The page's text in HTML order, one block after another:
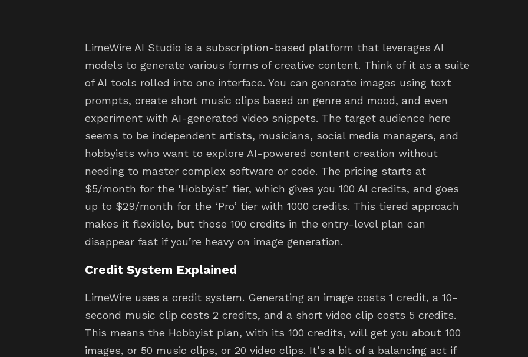
LimeWire AI Studio is a subscription-based platform that leverages AI
models to generate various forms of creative content. Think of it as a suite
of AI tools rolled into one interface. You can generate images using text
prompts, create short music clips based on genre and mood, and even
experiment with AI-generated video snippets. The target audience here
seems to be independent artists, musicians, social media managers, and
hobbyists who want to explore AI-powered content creation without
needing to master complex software or code. The pricing starts at
$5/month for the ‘Hobbyist’ tier, which gives you 100 AI credits, and goes
up to $29/month for the ‘Pro’ tier with 1000 credits. This tiered approach
makes it flexible, but those 100 credits in the entry-level plan can
disappear fast if you’re heavy on image generation.
Credit System Explained
LimeWire uses a credit system. Generating an image costs 1 credit, a 10-
second music clip costs 2 credits, and a short video clip costs 5 credits.
This means the Hobbyist plan, with its 100 credits, will get you about 100
images, or 50 music clips, or 20 video clips. It’s a bit of a balancing act if